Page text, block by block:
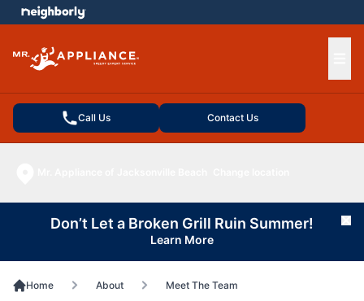
Call Us Contact Us
menu
Don’t Let a Broken Grill Ruin Summer!
Learn More
Home About Meet The Team